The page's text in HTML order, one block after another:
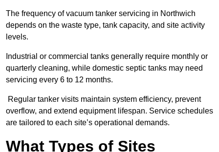
The frequency of vacuum tanker servicing in Northwich
depends on the waste type, tank capacity, and site activity
levels.
Industrial or commercial tanks generally require monthly or
quarterly cleaning, while domestic septic tanks may need
servicing every 6 to 12 months.
Regular tanker visits maintain system efficiency, prevent
overflow, and extend equipment lifespan. Service schedules
are tailored to each site’s operational demands.
What Types of Sites